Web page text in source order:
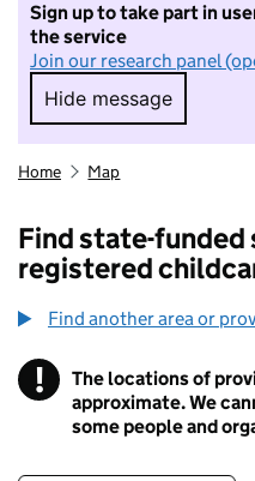
Sign up to take part in
the service
Join our research panel
Hide message
Hide
Home Map
Find state-funded
registered
Find another area or
! Information
The locations of
approximate. We
some people and